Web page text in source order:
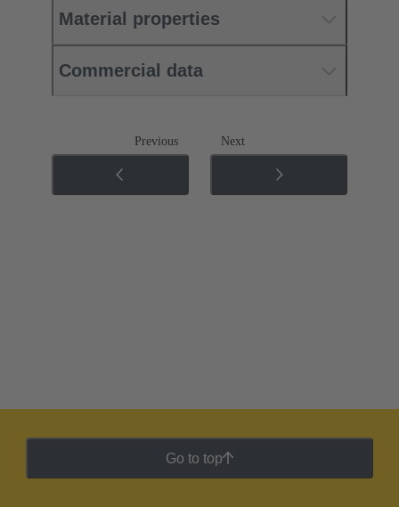
Material properties
Commercial data
Previous Next
Go to top